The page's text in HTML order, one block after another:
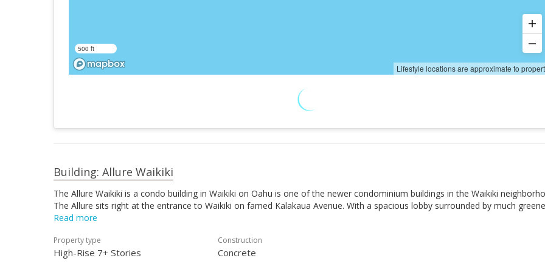
500 ft
Lifestyle locations are approximate to
Building: Allure Waikiki
The Allure Waikiki is a condo building in Waikiki on Oahu is one of the newer condominium buildings in the Waikiki
The Allure sits right at the entrance to Waikiki on famed Kalakaua Avenue. With a spacious lobby surrounded by much
Read more
Property type
High-Rise 7+ Stories
Construction
Concrete